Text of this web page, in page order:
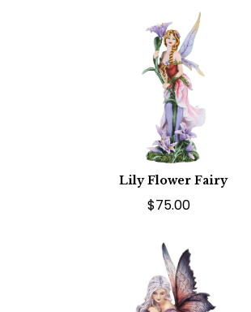
Lily Flower Fairy
$75.00